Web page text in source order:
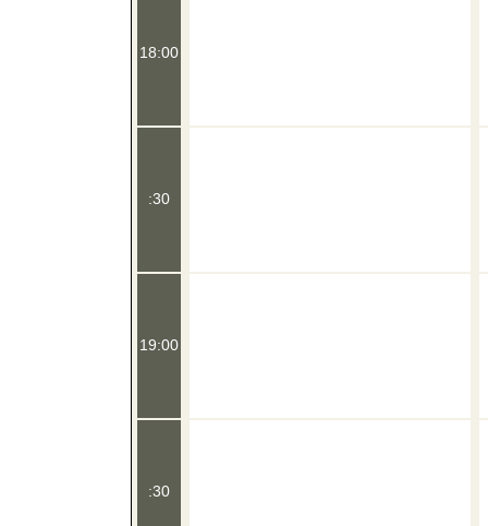
18:00
:30
19:00
:30